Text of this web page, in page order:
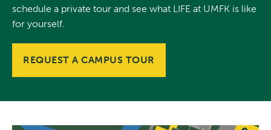
schedule a private tour and see what LIFE at UMFK is like
for yourself.
REQUEST A CAMPUS TOUR